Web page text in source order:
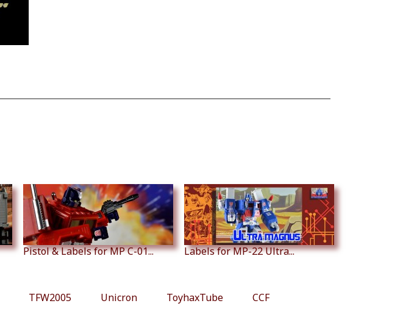
Pistol & Labels for MP C-01... Labels for MP-22 Ultra...
TFW2005 Unicron ToyhaxTube CCF